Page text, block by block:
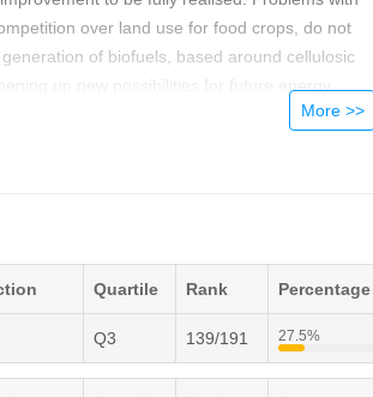
over land use for food crops, do not
of biofuels, based around cellulosic
up new possibilities for future energy
pioneered research into designer fuels and
from the design of more efficient
to fulfil the promises of biomass for power
Quartile Rank Percentage
Q3 139/191 27.5%